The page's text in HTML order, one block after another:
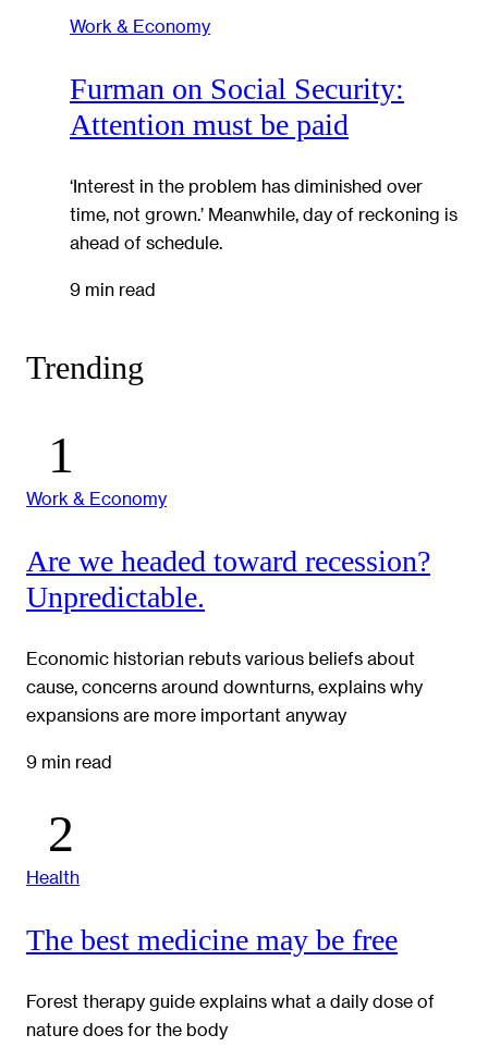
Work & Economy
Furman on Social Security:
Attention must be paid
‘Interest in the problem has diminished over
time, not grown.’ Meanwhile, day of reckoning is
ahead of schedule.
9 min read
Trending
Work & Economy
Are we headed toward recession?
Unpredictable.
Economic historian rebuts various beliefs about
cause, concerns around downturns, explains why
expansions are more important anyway
9 min read
Health
The best medicine may be free
Forest therapy guide explains what a daily dose of
nature does for the body